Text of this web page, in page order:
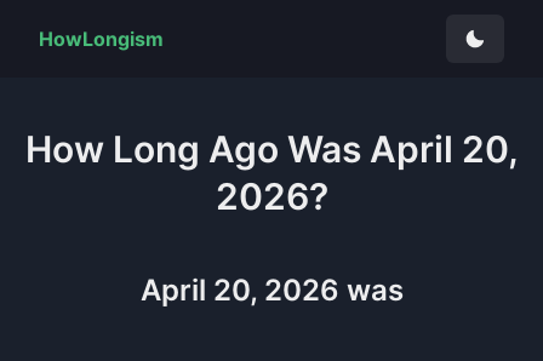
HowLongism
How Long Ago Was April 20,
2026?
April 20, 2026 was